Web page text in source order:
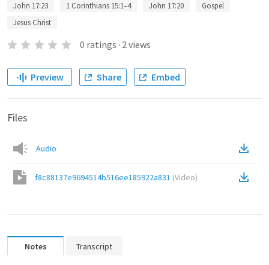
John 17:23 1 Corinthians 15:1–4 John 17:20
Gospel
Jesus Christ
0 ratings · 2views
Preview Share Embed
Files
Audio
f8c88137e9694514b516ee185922a831 (Video)
Notes Transcript